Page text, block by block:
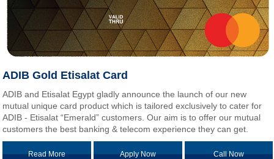
ADIB Gold Etisalat Card
ADIB and Etisalat Egypt gladly announce the launch of our new
mutual unique card product which is tailored exclusively to cater for
ADIB - Etisalat “Emerald” customers. Our aim is to offer our mutual
customers the best banking & telecom experience they can get.
Read More Apply Now Call Now